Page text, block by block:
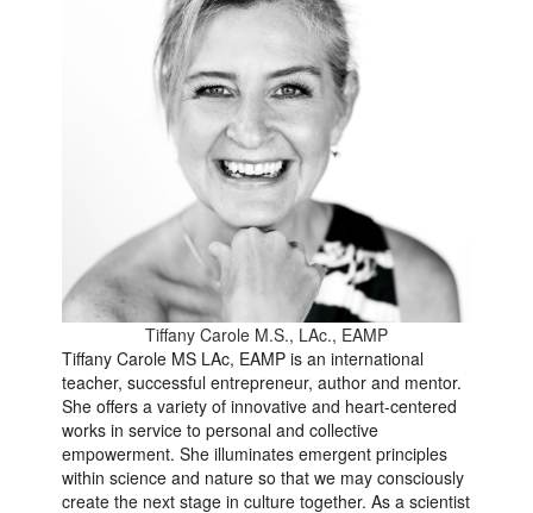
Tiffany Carole M.S., LAc., EAMP
Tiffany Carole MS LAc, EAMP is an international
teacher, successful entrepreneur, author and mentor.
She offers a variety of innovative and heart-centered
works in service to personal and collective
empowerment. She illuminates emergent principles
within science and nature so that we may consciously
create the next stage in culture together. As a scientist